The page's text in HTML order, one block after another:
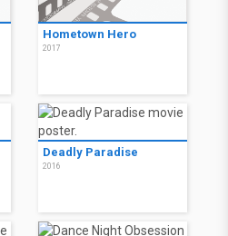
Hometown Hero
2017
Deadly Paradise
2016